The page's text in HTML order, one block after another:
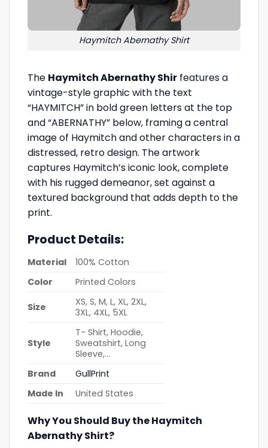
Haymitch Abernathy Shirt
The Haymitch Abernathy Shir features a
vintage-style graphic with the text
“HAYMITCH” in bold green letters at the top
and “ABERNATHY” below, framing a central
image of Haymitch and other characters in a
distressed, retro design. The artwork
captures Haymitch’s iconic look, complete
with his rugged demeanor, set against a
textured background that adds depth to the
print.
Product Details:
Material
100% Cotton
Color
Printed Colors
Size
XS, S, M, L, XL, 2XL,
3XL, 4XL, 5XL
Style
T- Shirt, Hoodie,
Sweatshirt, Long
Sleeve,…
Brand
GullPrint
Made In
United States
Why You Should Buy the Haymitch
Abernathy Shirt?